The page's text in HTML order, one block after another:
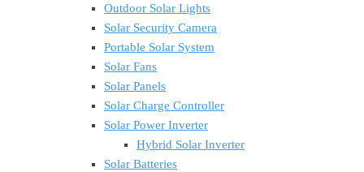
Outdoor Solar Lights
Solar Security Camera
Portable Solar System
Solar Fans
Solar Panels
Solar Charge Controller
Solar Power Inverter
Hybrid Solar Inverter
Solar Batteries